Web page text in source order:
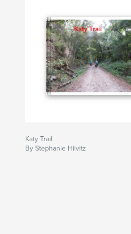
Katy Trail
By Stephanie Hilvitz